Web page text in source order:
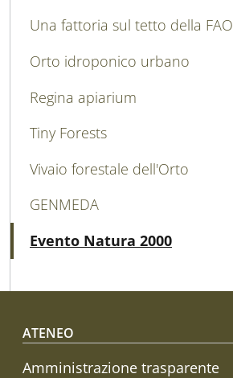
Una fattoria sul tetto della FAO
Orto idroponico urbano
Regina apiarium
Tiny Forests
Vivaio forestale dell'Orto
GENMEDA
Evento Natura 2000
Footer menu
ATENEO
Amministrazione trasparente